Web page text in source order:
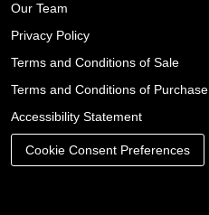
Our Team
Privacy Policy
Terms and Conditions of Sale
Terms and Conditions of Purchase
Accessibility Statement
Cookie Consent Preferences